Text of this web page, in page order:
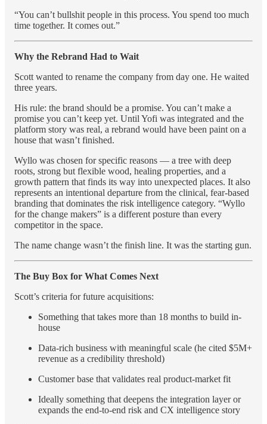
“You can’t bullshit people in this process. You spend too much
time together. It comes out.”
Why the Rebrand Had to Wait
Scott wanted to rename the company from day one. He waited
three years.
His rule: the brand should be a promise. You can’t make a
promise you can’t keep yet. Until Yofi was integrated and the
platform story was real, a rebrand would have been paint on a
house that wasn’t finished.
Wyllo was chosen for specific reasons — a tree with deep
roots, strong but flexible wood, healing properties, and a
growth pattern that finds its way into unexpected places. It also
represents an intentional departure from the clinical, fear-based
branding that dominates the risk intelligence category. “Wyllo
for the change makers” is a different posture than every
competitor in the space.
The name change wasn’t the finish line. It was the starting gun.
The Buy Box for What Comes Next
Scott’s criteria for future acquisitions:
Something that takes more than 18 months to build in-
house
Data-rich business with meaningful scale (he cited $5M+
revenue as a credibility threshold)
Customer base that validates real product-market fit
Ideally something that deepens the integration layer or
expands the end-to-end risk and CX intelligence story